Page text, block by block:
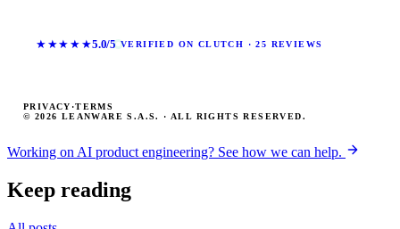
★★★★★5.0/5 VERIFIED ON CLUTCH · 25 REVIEWS
© 2026 LEANWARE S.A.S. · ALL RIGHTS RESERVED.
PRIVACY ·TERMS
Working on AI product engineering? See how we can help.
Keep reading